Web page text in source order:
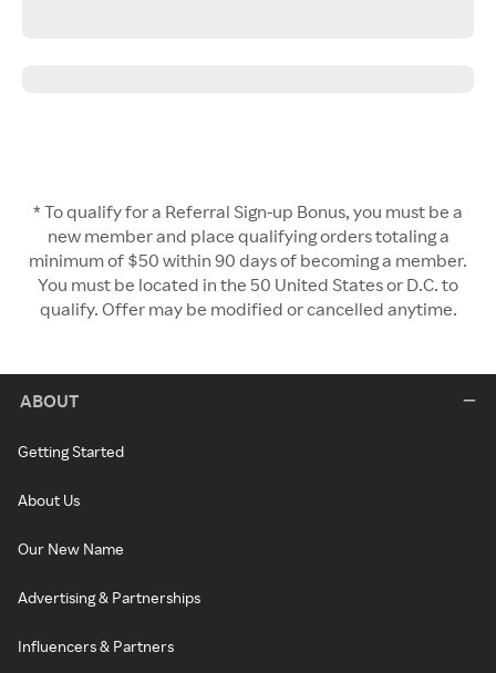
* To qualify for a Referral Sign-up Bonus, you must be a
new member and place qualifying orders totaling a
minimum of $50 within 90 days of becoming a member.
You must be located in the 50 United States or D.C. to
qualify. Offer may be modified or cancelled anytime.
ABOUT
Getting Started
About Us
Our New Name
Advertising & Partnerships
Influencers & Partners